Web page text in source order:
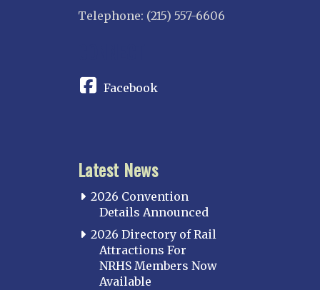
Telephone: (215) 557-6606
Facebook
Latest News
2026 Convention
Details Announced
2026 Directory of Rail
Attractions For
NRHS Members Now
Available